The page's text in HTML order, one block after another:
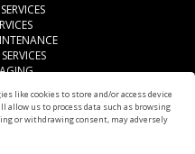
like cookies to store and/or access device
us to process data such as browsing
or withdrawing consent, may adversely